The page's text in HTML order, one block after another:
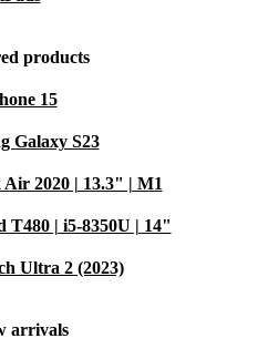
products
15
Galaxy S23
2020 | 13.3" | M1
T480 | i5-8350U | 14"
Ultra 2 (2023)
arrivals